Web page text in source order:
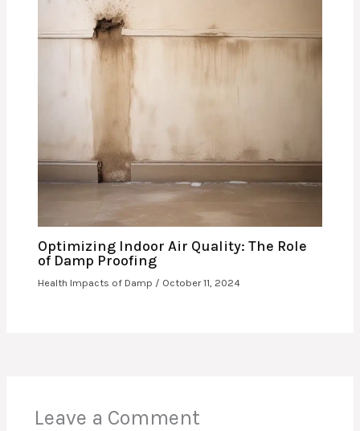
Optimizing Indoor Air Quality: The Role
of Damp Proofing
Health Impacts of Damp / October 11, 2024
Leave a Comment